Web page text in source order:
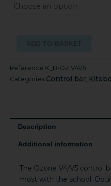
Reference K_B-OZ.V4V5
Categories Control bar
Description
Additional information
The Ozone V4/V5 control
most with the school.